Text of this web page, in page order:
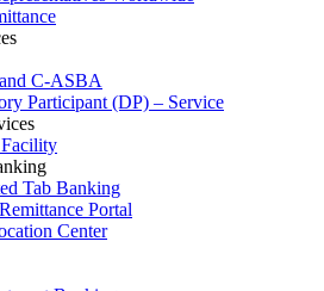
C-ASBA
Participant (DP) – Service
Tab Banking
Portal
Center